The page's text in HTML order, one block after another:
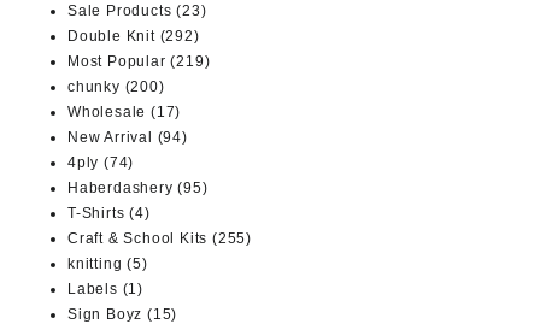
Sale Products (23)
Double Knit (292)
Most Popular (219)
chunky (200)
Wholesale (17)
New Arrival (94)
4ply (74)
Haberdashery (95)
T-Shirts (4)
Craft & School Kits (255)
knitting (5)
Labels (1)
Sign Boyz (15)